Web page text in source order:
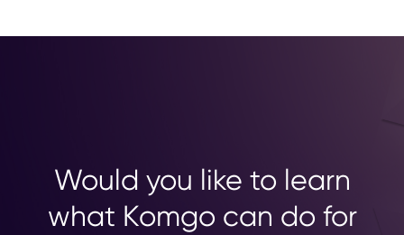
Would you like to learn
what Komgo can do for